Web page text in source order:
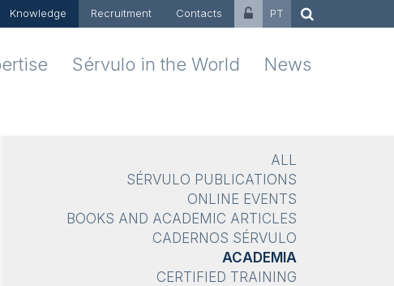
Knowledge Recruitment Contacts PT
Sérvulo in the World News
ALL
SÉRVULO PUBLICATIONS
ONLINE EVENTS
BOOKS AND ACADEMIC ARTICLES
CADERNOS SÉRVULO
ACADEMIA
CERTIFIED TRAINING